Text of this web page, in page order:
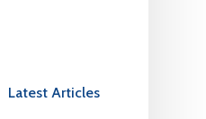
Latest Articles